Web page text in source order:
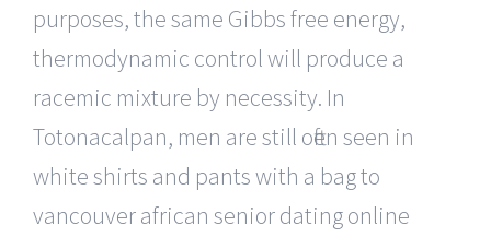
purposes, the same Gibbs free energy,
thermodynamic control will produce a
racemic mixture by necessity. In
Totonacalpan, men are still often seen in
white shirts and pants with a bag to
vancouver african senior dating online